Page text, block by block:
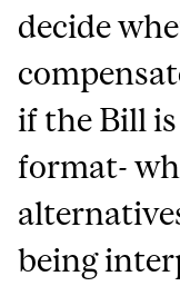
decide
if the Bill
format-
being